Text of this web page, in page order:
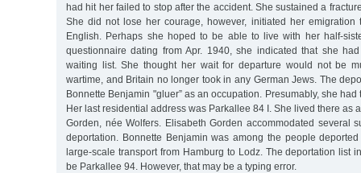
had hit her failed to stop after the accident. She sustained a
She did not lose her courage, however, initiated her emigration
English. Perhaps she hoped to be able to live with her half-
questionnaire dating from Apr. 1940, she indicated that she
waiting list. She thought her wait for departure would not be
wartime, and Britain no longer took in any German Jews. The
Bonnette Benjamin "gluer” as an occupation. Presumably, she had
Her last residential address was Parkallee 84 I. She lived there as
Gorden, née Wolfers. Elisabeth Gorden accommodated several
deportation. Bonnette Benjamin was among the people
large-scale transport from Hamburg to Lodz. The deportation list
be Parkallee 94. However, that may be a typing error.